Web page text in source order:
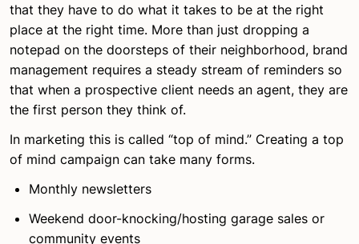
that they have to do what it takes to be at the right
place at the right time. More than just dropping a
notepad on the doorsteps of their neighborhood, brand
management requires a steady stream of reminders so
that when a prospective client needs an agent, they are
the first person they think of.
In marketing this is called “top of mind.” Creating a top
of mind campaign can take many forms.
Monthly newsletters
Weekend door-knocking/hosting garage sales or
community events